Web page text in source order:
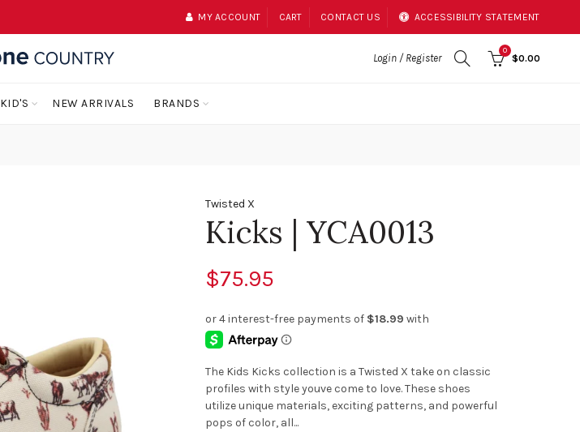
MY ACCOUNT CART CONTACT US ACCESSIBILITY STATEMENT
Login / Register
0
$0.00
KID'S NEW ARRIVALS BRANDS
Twisted X
Kicks | YCA0013
$75.95
The Kids Kicks collection is a Twisted X take on classic
profiles with style youve come to love. These shoes
utilize unique materials, exciting patterns, and powerful
pops of color, all...